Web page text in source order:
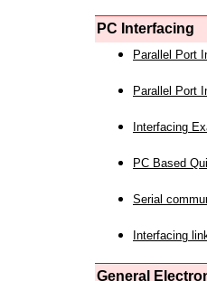
PC Interfacing
Parallel Port
Parallel Port
Interfacing
PC Based
Serial
Interfacing
General